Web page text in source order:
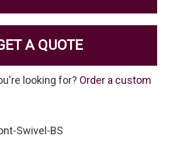
A QUOTE
looking for? Order a custom
Swivel-BS